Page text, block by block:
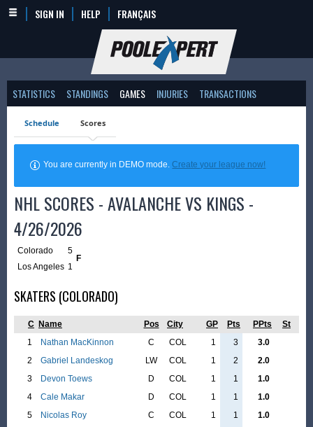
SIGN IN HELP FRANÇAIS
STATISTICS STANDINGS GAMES INJURIES TRANSACTIONS
Schedule Scores
You are currently in DEMO mode.Create your league now!
NHL SCORES - AVALANCHE VS KINGS -
4/26/2026
Colorado 5
F
Los Angeles 1
SKATERS (COLORADO)
C Name Pos City GP Pts PPts
St
1
Nathan MacKinnon C COL 1 3
3.0
2
Gabriel Landeskog LW COL 1 2
2.0
3
Devon Toews D COL 1 1
1.0
4
Cale Makar D COL 1 1
1.0
5
Nicolas Roy C COL 1 1
1.0